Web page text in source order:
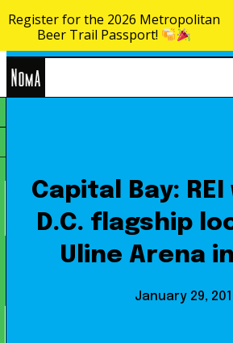
Skip to
Capital Bay:
D.C. flagship
Uline Arena
January 29,
Register for the 2026 Metropolitan
Beer Trail Passport!